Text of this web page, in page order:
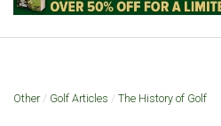
Other/ Golf Articles / The History of Golf